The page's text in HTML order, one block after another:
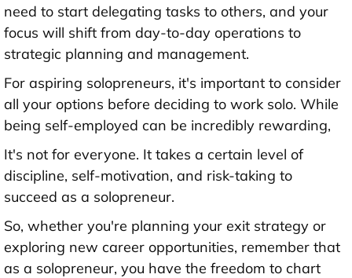
need to start delegating tasks to others, and your
focus will shift from day-to-day operations to
strategic planning and management.
For aspiring solopreneurs, it's important to consider
all your options before deciding to work solo. While
being self-employed can be incredibly rewarding,
It's not for everyone. It takes a certain level of
discipline, self-motivation, and risk-taking to
succeed as a solopreneur.
So, whether you're planning your exit strategy or
exploring new career opportunities, remember that
as a solopreneur, you have the freedom to chart